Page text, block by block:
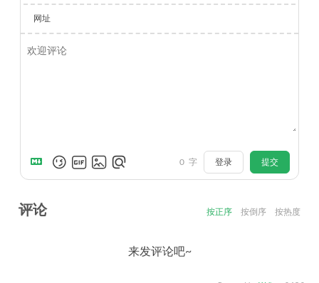
网址
0 字 登录 提交
评论 按正序 按倒序 按热度
来发评论吧~